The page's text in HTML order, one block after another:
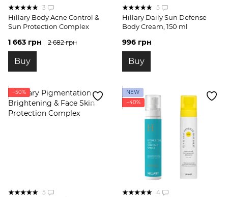
3
Hillary Body Acne Control &
Sun Protection Complex
1 663 грн 2 682 грн
Buy
5
Hillary Daily Sun Defense
Body Cream, 150 ml
996 грн
Buy
−50%
5
NEW
−40%
4